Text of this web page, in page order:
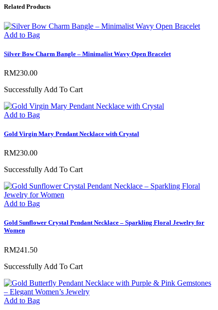
quantity
Related Products
Add to Bag
Silver Bow Charm Bangle – Minimalist Wavy Open Bracelet
RM230.00
Successfully Add To Cart
Add to Bag
Gold Virgin Mary Pendant Necklace with Crystal
RM230.00
Successfully Add To Cart
Add to Bag
Gold Sunflower Crystal Pendant Necklace – Sparkling Floral Jewelry for
Women
RM241.50
Successfully Add To Cart
Add to Bag